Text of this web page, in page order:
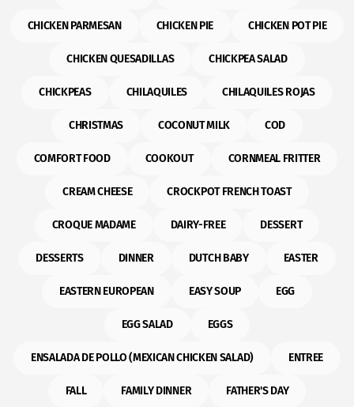
CHICKEN PARMESAN CHICKEN PIE CHICKEN POT PIE
CHICKEN QUESADILLAS CHICKPEA SALAD
CHICKPEAS CHILAQUILES CHILAQUILES ROJAS
CHRISTMAS COCONUT MILK COD
COMFORT FOOD COOKOUT CORNMEAL FRITTER
CREAM CHEESE CROCKPOT FRENCH TOAST
CROQUE MADAME DAIRY-FREE DESSERT
DESSERTS DINNER DUTCH BABY EASTER
EASTERN EUROPEAN EASY SOUP EGG
EGG SALAD EGGS
ENSALADA DE POLLO (MEXICAN CHICKEN SALAD) ENTREE
FALL FAMILY DINNER FATHER'S DAY